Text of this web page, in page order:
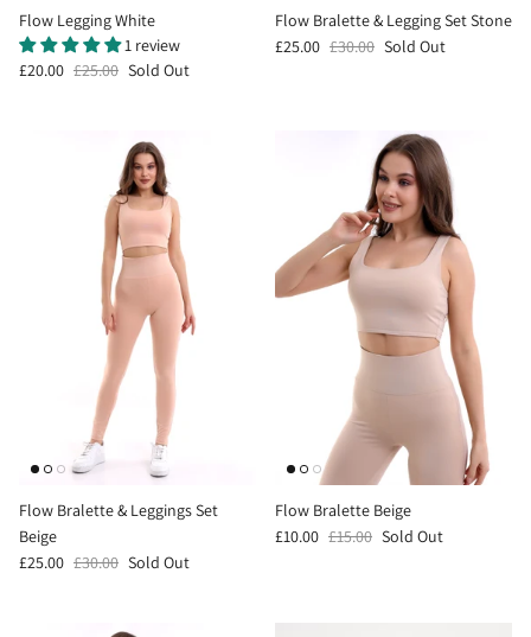
Flow Legging White
1 review
£20.00 £25.00 Sold Out
Flow Bralette & Legging Set Stone
£25.00 £30.00 Sold Out
Flow Bralette & Leggings Set
Beige
£25.00 £30.00 Sold Out
Flow Bralette Beige
£10.00 £15.00 Sold Out